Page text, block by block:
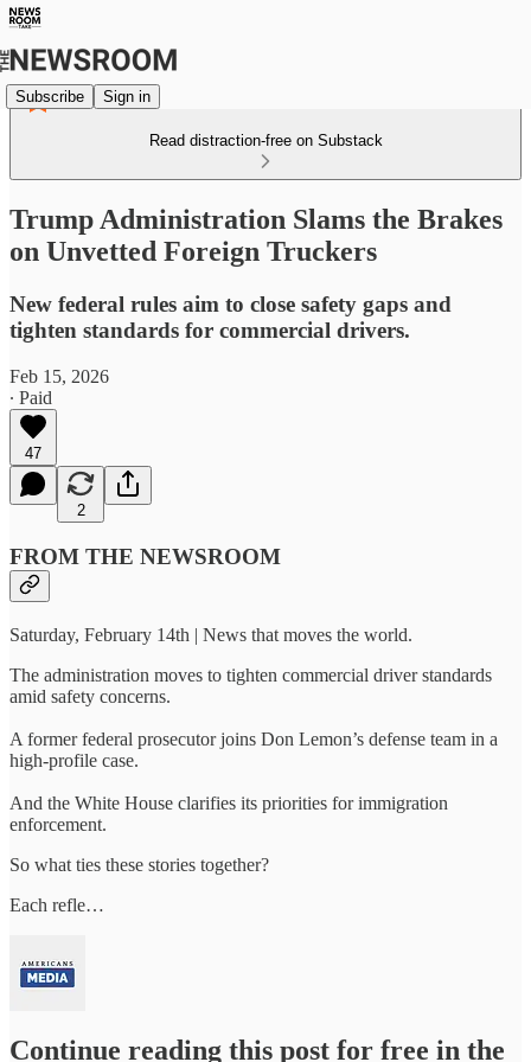
Subscribe Sign in
Read distraction-free on Substack
Trump Administration Slams the Brakes
on Unvetted Foreign Truckers
New federal rules aim to close safety gaps and
tighten standards for commercial drivers.
Feb 15, 2026
∙ Paid
47
2
FROM THE NEWSROOM
Saturday, February 14th | News that moves the world.
The administration moves to tighten commercial driver standards
amid safety concerns.
A former federal prosecutor joins Don Lemon’s defense team in a
high-profile case.
And the White House clarifies its priorities for immigration
enforcement.
So what ties these stories together?
Each refle…
Continue reading this post for free in the